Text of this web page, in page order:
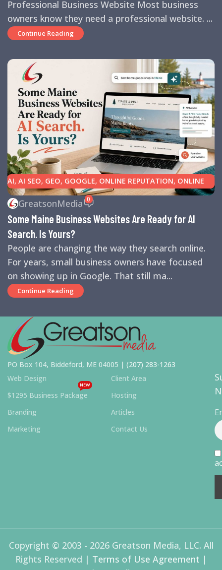
Professional Business Website Most business
owners know they need a professional website. ...
Continue Reading
AI, AI SEO, GEO, GOOGLE, ONLINE REPUTATION, ONLINE
REVIEWS,SEARCH ENGINE OPTIMIZATION TIPS,SEARCH
ENGINES,SEO ,SMALL BUSINESS HELP
GreatsonMedia 0
Some Maine Business Websites Are Ready for AI
Search. Is Yours?
People are changing the way they search online.
For years, small business owners have focused
on showing up in Google. That still ma...
Continue Reading
PO Box 104, Biddeford, ME 04005 | (207) 283-1263
Web Design
$1295 Business Package
NEW
Branding
Marketing
Client Area
Hosting
Articles
Contact Us
Copyright © 2003 - 2026 Greatson Media, LLC. All
Rights Reserved | Terms of Use Agreement |